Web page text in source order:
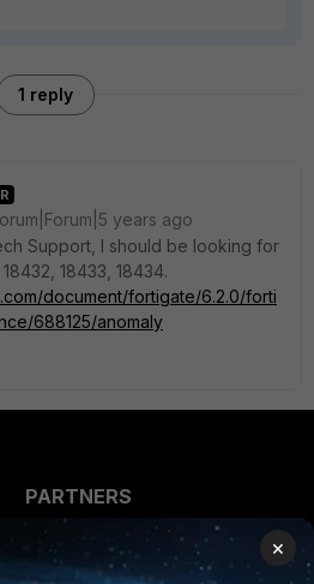
1 reply
years ago
Support, I should be looking for
18433, 18434.
document/fortigate/6.2.0/forti
688125/anomaly
PARTNERS
Overview
×